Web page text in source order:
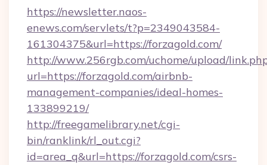
https://newsletter.naos-
enews.com/servlets/t?p=2349043584-
161304375&url=https://forzagold.com/
http://www.256rgb.com/uchome/upload/
url=https://forzagold.com/airbnb-
management-companies/ideal-homes-
133899219/
http://freegamelibrary.net/cgi-
bin/ranklink/rl_out.cgi?
id=area_q&url=https://forzagold.com/csrs-